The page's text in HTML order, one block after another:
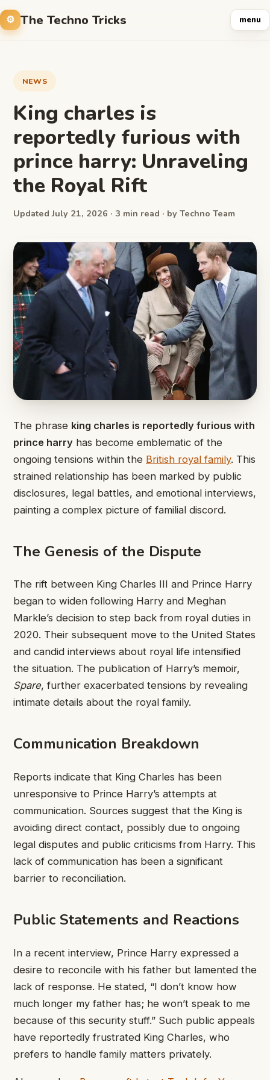
The Techno Tricks menu
NEWS
King charles is
reportedly furious with
prince harry: Unraveling
the Royal Rift
Updated July 21, 2026 · 3 min read · by Techno Team
The phrase king charles is reportedly furious with
prince harry has become emblematic of the
ongoing tensions within the British royal family. This
strained relationship has been marked by public
disclosures, legal battles, and emotional interviews,
painting a complex picture of familial discord.
The Genesis of the Dispute
The rift between King Charles III and Prince Harry
began to widen following Harry and Meghan
Markle’s decision to step back from royal duties in
2020. Their subsequent move to the United States
and candid interviews about royal life intensified
the situation. The publication of Harry’s memoir,
Spare, further exacerbated tensions by revealing
intimate details about the royal family.
Communication Breakdown
Reports indicate that King Charles has been
unresponsive to Prince Harry’s attempts at
communication. Sources suggest that the King is
avoiding direct contact, possibly due to ongoing
legal disputes and public criticisms from Harry. This
lack of communication has been a significant
barrier to reconciliation.
Public Statements and Reactions
In a recent interview, Prince Harry expressed a
desire to reconcile with his father but lamented the
lack of response. He stated, “I don’t know how
much longer my father has; he won’t speak to me
because of this security stuff.” Such public appeals
have reportedly frustrated King Charles, who
prefers to handle family matters privately.